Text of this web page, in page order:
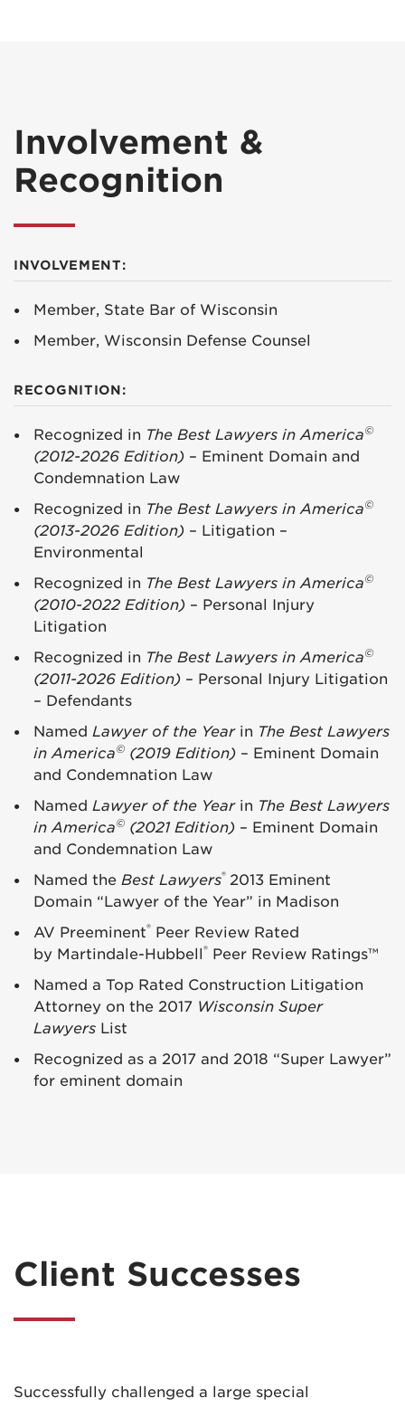
Involvement &
Recognition
INVOLVEMENT:
Member, State Bar of Wisconsin
Member, Wisconsin Defense Counsel
RECOGNITION:
Recognized in The Best Lawyers in America©
(2012-2026 Edition) – Eminent Domain and
Condemnation Law
Recognized in The Best Lawyers in America©
(2013-2026 Edition) – Litigation –
Environmental
Recognized in The Best Lawyers in America©
(2010-2022 Edition) – Personal Injury
Litigation
Recognized in The Best Lawyers in America©
(2011-2026 Edition) – Personal Injury Litigation
– Defendants
Named Lawyer of the Year in The Best Lawyers
in America© (2019 Edition) – Eminent Domain
and Condemnation Law
Named Lawyer of the Year in The Best Lawyers
in America© (2021 Edition) – Eminent Domain
and Condemnation Law
Named the Best Lawyers® 2013 Eminent
Domain “Lawyer of the Year” in Madison
AV Preeminent® Peer Review Rated
by Martindale-Hubbell® Peer Review Ratings™
Named a Top Rated Construction Litigation
Attorney on the 2017 Wisconsin Super
Lawyers List
Recognized as a 2017 and 2018 “Super Lawyer”
for eminent domain
Client Successes
Successfully challenged a large special